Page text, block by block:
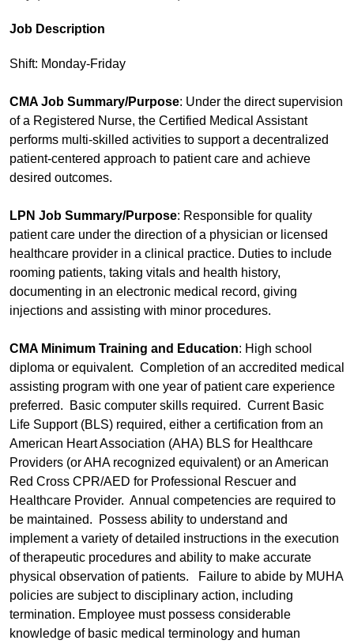
Job Description
Shift: Monday-Friday
CMA Job Summary/Purpose: Under the direct supervision
of a Registered Nurse, the Certified Medical Assistant
performs multi-skilled activities to support a decentralized
patient-centered approach to patient care and achieve
desired outcomes.
LPN Job Summary/Purpose: Responsible for quality
patient care under the direction of a physician or licensed
healthcare provider in a clinical practice. Duties to include
rooming patients, taking vitals and health history,
documenting in an electronic medical record, giving
injections and assisting with minor procedures.
CMA Minimum Training and Education: High school
diploma or equivalent. Completion of an accredited medical
assisting program with one year of patient care experience
preferred. Basic computer skills required. Current Basic
Life Support (BLS) required, either a certification from an
American Heart Association (AHA) BLS for Healthcare
Providers (or AHA recognized equivalent) or an American
Red Cross CPR/AED for Professional Rescuer and
Healthcare Provider. Annual competencies are required to
be maintained. Possess ability to understand and
implement a variety of detailed instructions in the execution
of therapeutic procedures and ability to make accurate
physical observation of patients. Failure to abide by MUHA
policies are subject to disciplinary action, including
termination. Employee must possess considerable
knowledge of basic medical terminology and human